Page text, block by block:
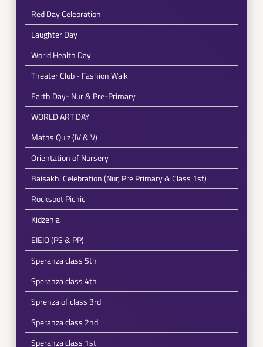
Red Day Celebration
Laughter Day
World Health Day
Theater Club - Fashion Walk
Earth Day- Nur & Pre-Primary
WORLD ART DAY
Maths Quiz (IV & V)
Orientation of Nursery
Baisakhi Celebration (Nur, Pre Primary & Class 1st)
Rockspot Picnic
Kidzenia
EIEIO (PS & PP)
Speranza class 5th
Speranza class 4th
Sprenza of class 3rd
Speranza class 2nd
Speranza class 1st